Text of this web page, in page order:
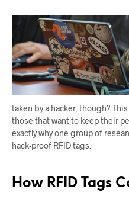
taken by a hacker, though?
those that want to keep their
exactly why one group of
hack-proof RFID tags.
How RFID Tags